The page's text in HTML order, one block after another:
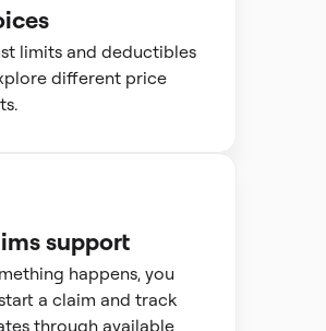
limits and deductibles
different price
support
happens, you
a claim and track
through available